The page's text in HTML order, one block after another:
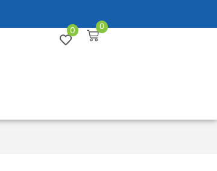
0
0